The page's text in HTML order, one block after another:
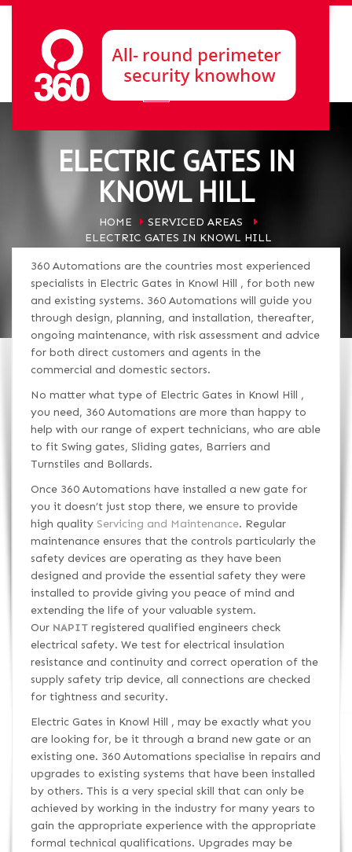
ELECTRIC GATES IN
KNOWL HILL
HOME
SERVICED AREAS
ELECTRIC GATES IN KNOWL HILL
360 Automations are the countries most experienced
specialists in Electric Gates in Knowl Hill , for both new
and existing systems. 360 Automations will guide you
through design, planning, and installation, thereafter,
ongoing maintenance, with risk assessment and advice
for both direct customers and agents in the
commercial and domestic sectors.
No matter what type of Electric Gates in Knowl Hill ,
you need, 360 Automations are more than happy to
help with our range of expert technicians, who are able
to fit Swing gates, Sliding gates, Barriers and
Turnstiles and Bollards.
Once 360 Automations have installed a new gate for
you it doesn’t just stop there, we ensure to provide
high quality Servicing and Maintenance. Regular
maintenance ensures that the controls particularly the
safety devices are operating as they have been
designed and provide the essential safety they were
installed to provide giving you peace of mind and
extending the life of your valuable system.
Our NAPITregistered qualified engineers check
electrical safety. We test for electrical insulation
resistance and continuity and correct operation of the
supply safety trip device, all connections are checked
for tightness and security.
Electric Gates in Knowl Hill , may be exactly what you
are looking for, be it through a brand new gate or an
existing one. 360 Automations specialise in repairs and
upgrades to existing systems that have been installed
by others. This is a very special skill that can only be
achieved by working in the industry for many years to
gain the appropriate experience with the appropriate
formal technical qualifications. Upgrades may be